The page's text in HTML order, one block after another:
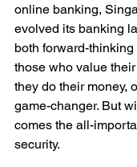
online banking,
evolved its banking
both forward-
those who value
they do their money,
game-changer. But
comes the all-
security.